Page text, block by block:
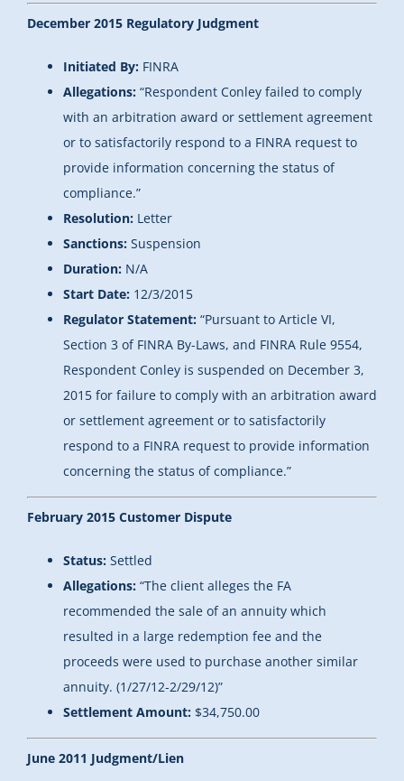
December 2015 Regulatory Judgment
Initiated By: FINRA
Allegations: “Respondent Conley failed to comply
with an arbitration award or settlement agreement
or to satisfactorily respond to a FINRA request to
provide information concerning the status of
compliance.”
Resolution: Letter
Sanctions: Suspension
Duration: N/A
Start Date: 12/3/2015
Regulator Statement: “Pursuant to Article VI,
Section 3 of FINRA By-Laws, and FINRA Rule 9554,
Respondent Conley is suspended on December 3,
2015 for failure to comply with an arbitration award
or settlement agreement or to satisfactorily
respond to a FINRA request to provide information
concerning the status of compliance.”
February 2015 Customer Dispute
Status: Settled
Allegations: “The client alleges the FA
recommended the sale of an annuity which
resulted in a large redemption fee and the
proceeds were used to purchase another similar
annuity. (1/27/12-2/29/12)”
Settlement Amount: $34,750.00
June 2011 Judgment/Lien